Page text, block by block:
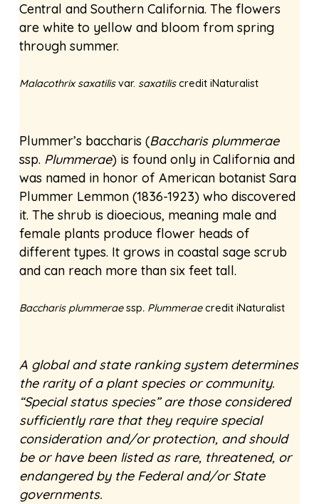
Central and Southern California. The flowers
are white to yellow and bloom from spring
through summer.
Malacothrix saxatilisvar. saxatiliscredit iNaturalist
Plummer’s baccharis (Baccharis plummerae
ssp. Plummerae) is found only in California and
was named in honor of American botanist Sara
Plummer Lemmon (1836-1923) who discovered
it. The shrub is dioecious, meaning male and
female plants produce flower heads of
different types. It grows in coastal sage scrub
and can reach more than six feet tall.
Baccharis plummeraessp. Plummeraecredit iNaturalist
A global and state ranking system determines
the rarity of a plant species or community.
“Special status species” are those considered
sufficiently rare that they require special
consideration and/or protection, and should
be or have been listed as rare, threatened, or
endangered by the Federal and/or State
governments.